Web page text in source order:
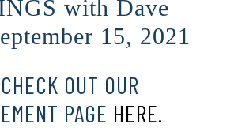
with Dave
15, 2021
OUT OUR
PAGE HERE.